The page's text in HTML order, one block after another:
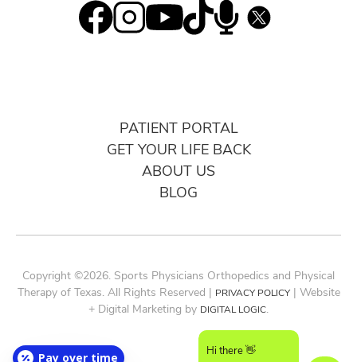
PATIENT PORTAL
GET YOUR LIFE BACK
ABOUT US
BLOG
Copyright ©2026. Sports Physicians Orthopedics and Physical
Therapy of Texas. All Rights Reserved | PRIVACY POLICY| Website
+ Digital Marketing by DIGITAL LOGIC.
Pay over time
Hi there 👋